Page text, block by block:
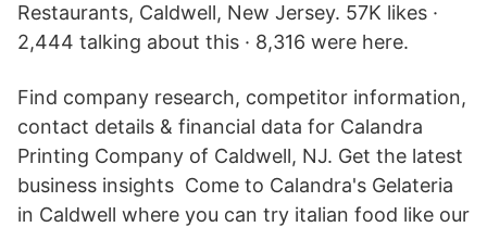
Restaurants, Caldwell, New Jersey. 57K likes ·
2,444 talking about this · 8,316 were here.
Find company research, competitor information,
contact details & financial data for Calandra
Printing Company of Caldwell, NJ. Get the latest
business insights Come to Calandra's Gelateria
in Caldwell where you can try italian food like our